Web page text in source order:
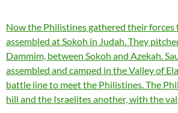
Now the Philistines gathered their forces
assembled at Sokoh in Judah. They
Dammim, between Sokoh and Azekah.
assembled and camped in the Valley of
battle line to meet the Philistines. The
hill and the Israelites another, with the